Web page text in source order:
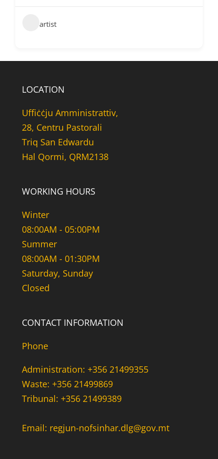
artist
LOCATION
Uffiċċju Amministrattiv,
28, Centru Pastorali
Triq San Edwardu
Hal Qormi, QRM2138
WORKING HOURS
Winter
08:00AM - 05:00PM
Summer
08:00AM - 01:30PM
Saturday, Sunday
Closed
CONTACT INFORMATION
Phone
Administration: +356 21499355
Waste: +356 21499869
Tribunal: +356 21499389
Email: regjun-nofsinhar.dlg@gov.mt